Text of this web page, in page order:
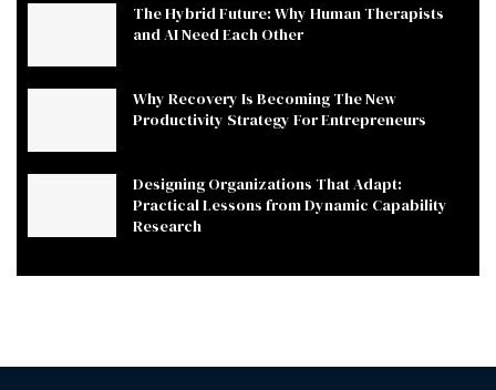
The Hybrid Future: Why Human Therapists
and AI Need Each Other
Why Recovery Is Becoming The New
Productivity Strategy For Entrepreneurs
Designing Organizations That Adapt:
Practical Lessons from Dynamic Capability
Research